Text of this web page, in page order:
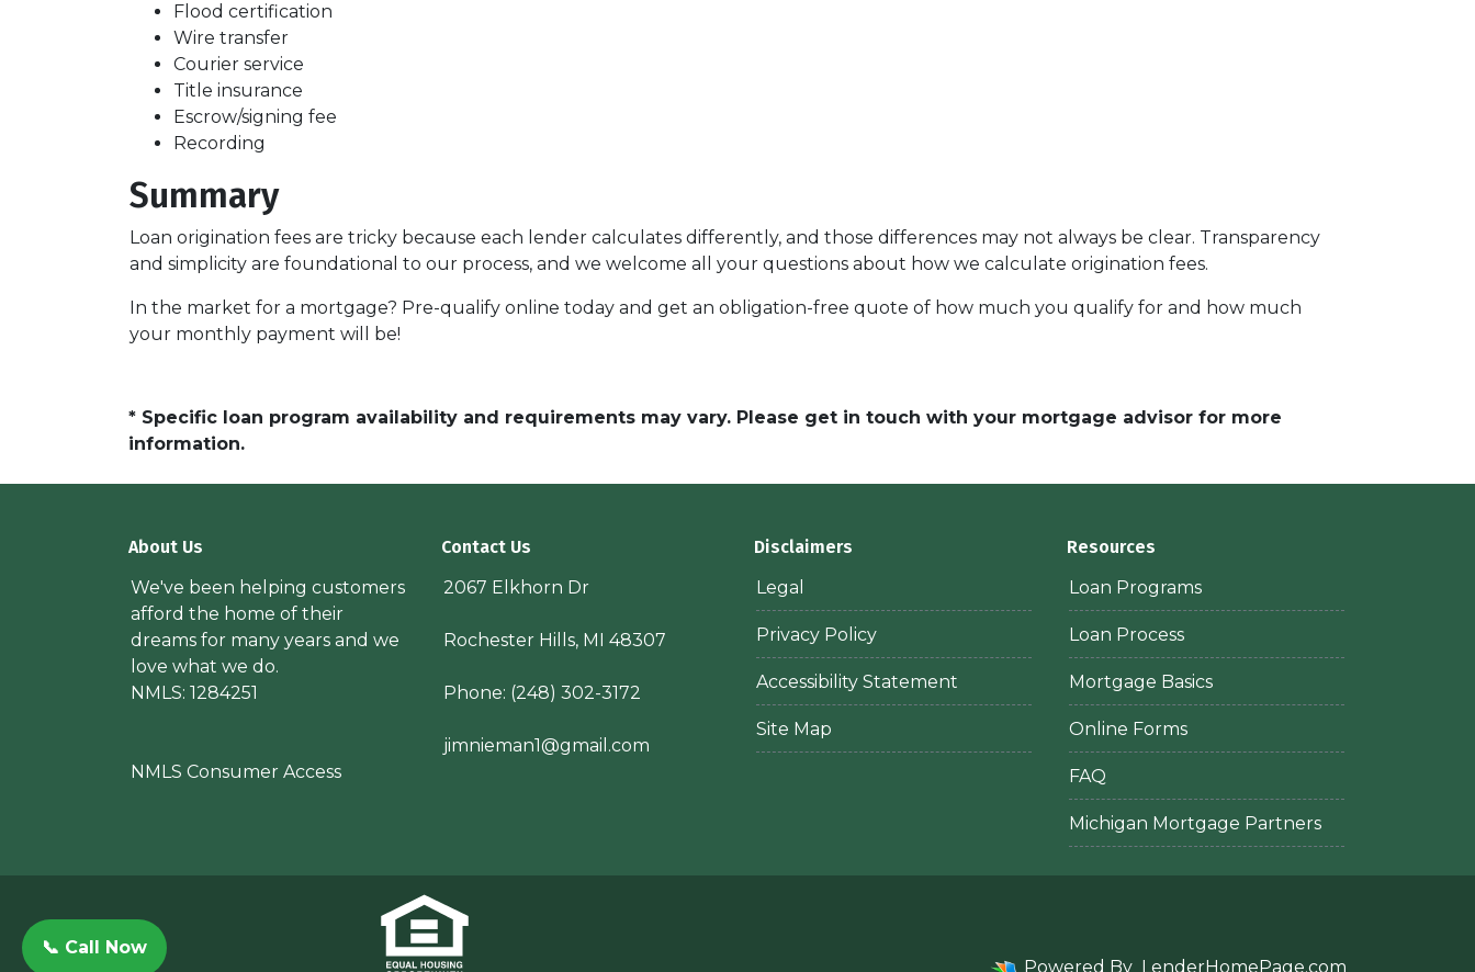
Flood certification
Wire transfer
Courier service
Title insurance
Escrow/signing fee
Recording
Summary
Loan origination fees are tricky because each lender calculates differently, and those differences may not always be clear. Transparency
and simplicity are foundational to our process, and we welcome all your questions about how we calculate origination fees.
In the market for a mortgage? Pre-qualify online today and get an obligation-free quote of how much you qualify for and how much
your monthly payment will be!
* Specific loan program availability and requirements may vary. Please get in touch with your mortgage advisor for more
information.
About Us
We've been helping customers
afford the home of their
dreams for many years and we
love what we do.
NMLS: 1284251
NMLS Consumer Access
Contact Us
2067 Elkhorn Dr
Rochester Hills, MI 48307
Phone: (248) 302-3172
jimnieman1@gmail.com
Disclaimers
Legal
Privacy Policy
Accessibility Statement
Site Map
Resources
Loan Programs
Loan Process
Mortgage Basics
Online Forms
FAQ
Michigan Mortgage Partners
Powered By LenderHomePage.com
📞 Call Now